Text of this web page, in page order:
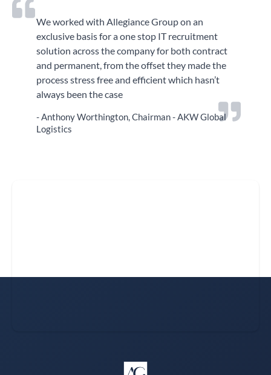
We worked with Allegiance Group on an
exclusive basis for a one stop IT recruitment
solution across the company for both contract
and permanent, from the offset they made the
process stress free and efficient which hasn’t
always been the case
- Anthony Worthington, Chairman - AKW Global
Logistics